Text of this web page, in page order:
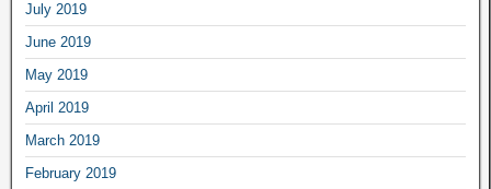
July 2019
June 2019
May 2019
April 2019
March 2019
February 2019